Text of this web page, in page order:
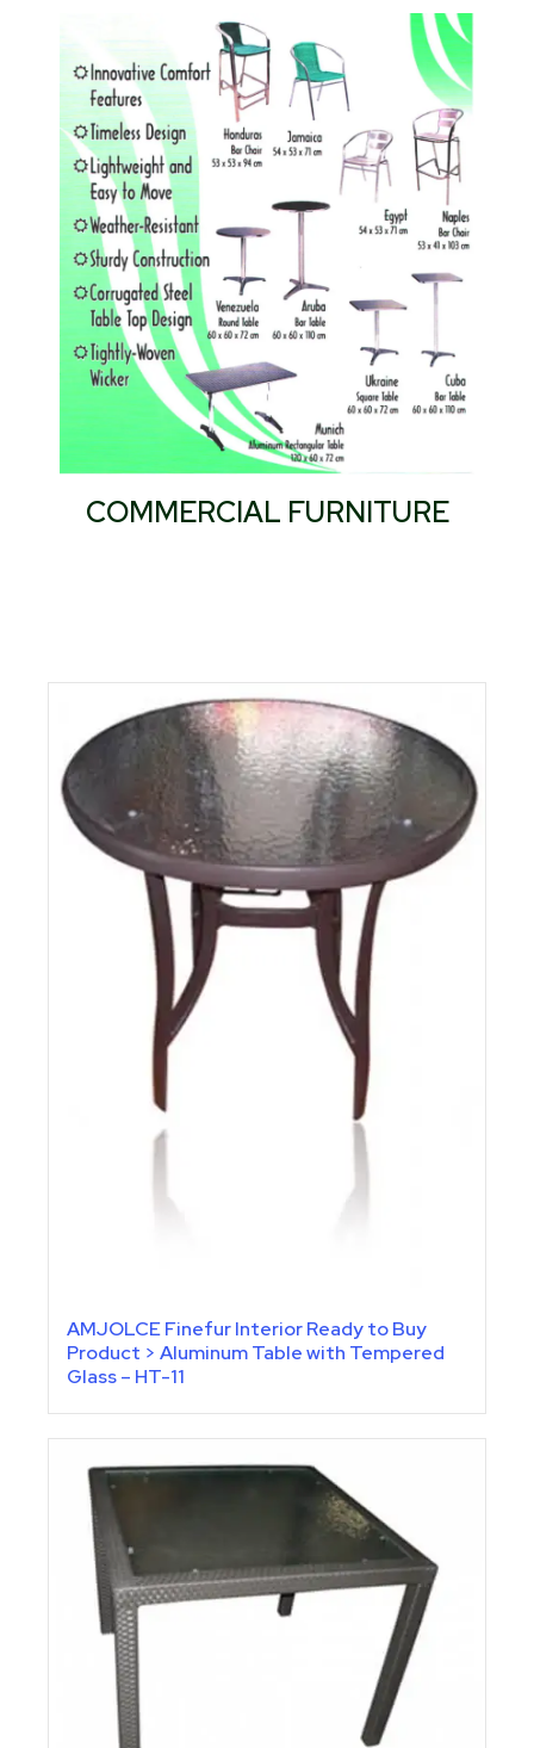
COMMERCIAL FURNITURE
AMJOLCE Finefur Interior Ready to Buy
Product > Aluminum Table with Tempered
Glass – HT-11